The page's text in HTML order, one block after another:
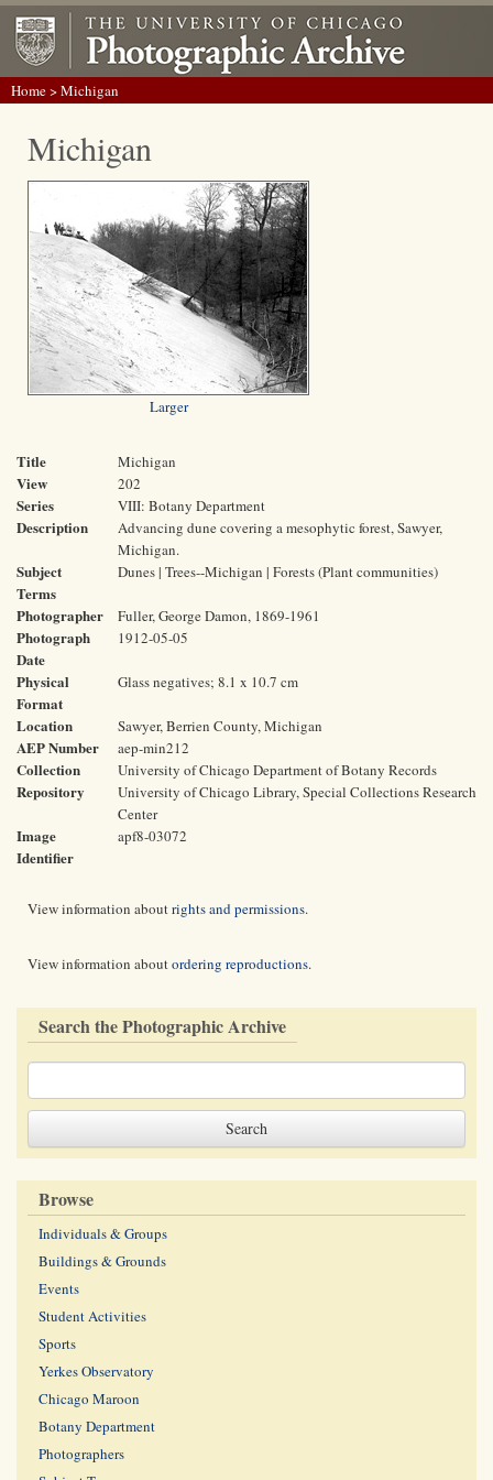
Home> Michigan
Michigan
Larger
Title Michigan
View 202
Series VIII: Botany Department
Description
Advancing dune covering a mesophytic forest, Sawyer,
Michigan.
Subject
Terms
Dunes | Trees--Michigan | Forests (Plant communities)
Photographer Fuller, George Damon, 1869-1961
Photograph
Date
1912-05-05
Physical
Format
Glass negatives; 8.1 x 10.7 cm
Location Sawyer, Berrien County, Michigan
AEP Number aep-min212
Collection University of Chicago Department of Botany Records
Repository
University of Chicago Library, Special Collections Research
Center
Image
Identifier
apf8-03072
View information aboutrights and permissions.
View information aboutordering reproductions.
Search the Photographic Archive
Browse
Individuals & Groups
Buildings & Grounds
Events
Student Activities
Sports
Yerkes Observatory
Chicago Maroon
Botany Department
Photographers